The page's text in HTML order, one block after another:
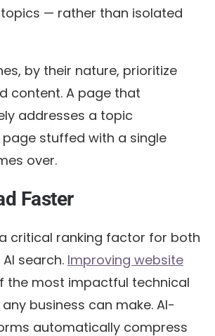
— rather than isolated
by their nature, prioritize
content. A page that
addresses a topic
stuffed with a single
over.
Faster
critical ranking factor for both
search. Improving website
the most impactful technical
business can make. AI-
automatically compress